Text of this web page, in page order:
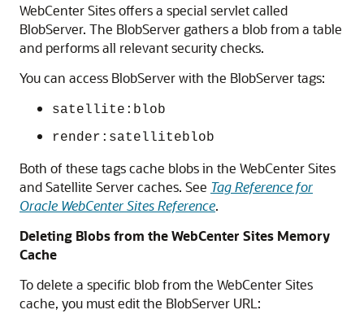
WebCenter Sitesoffers a special servlet called
BlobServer. The BlobServer gathers a blob from a table
and performs all relevant security checks.
You can access BlobServer with the BlobServer tags:
satellite:blob
render:satelliteblob
Both of these tags cache blobs in the WebCenter Sites
and Satellite Server caches. See Tag Reference for
Oracle WebCenter Sites Reference.
Deleting Blobs from theWebCenter Sites Memory
Cache
To delete a specific blob from the WebCenter Sites
cache, you must edit the BlobServer URL: